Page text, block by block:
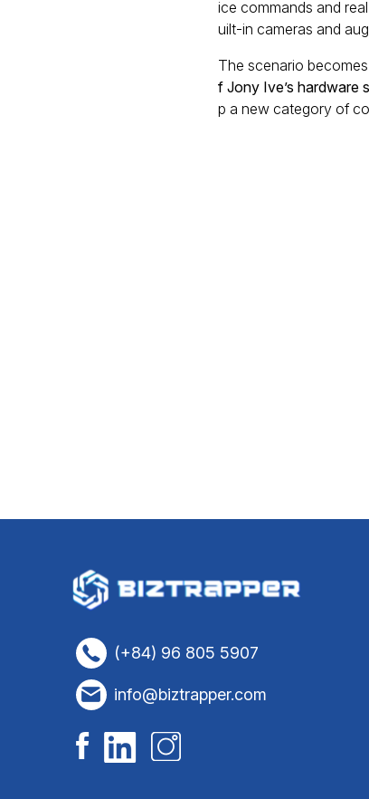
ice commands and
uilt-in cameras and
The scenario
f Jony Ive’s hardware
p a new category of
(+84) 96 805 5907
info@biztrapper.com